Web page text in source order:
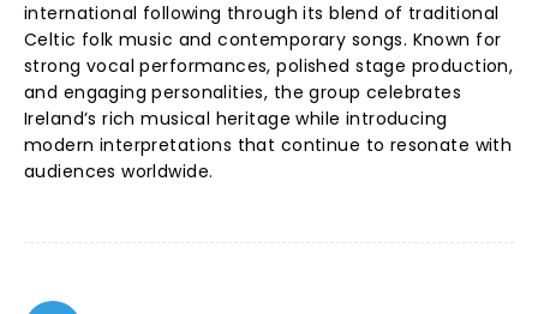
international following through its blend of traditional
Celtic folk music and contemporary songs. Known for
strong vocal performances, polished stage production,
and engaging personalities, the group celebrates
Ireland’s rich musical heritage while introducing
modern interpretations that continue to resonate with
audiences worldwide.